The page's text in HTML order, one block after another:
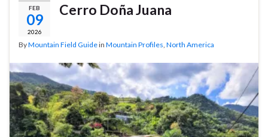
FEB
09
2026
Cerro Doña Juana
ByMountain Field Guidein Mountain Profiles North America